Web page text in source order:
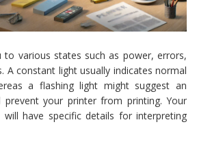
to various states such as power, errors,
A constant light usually indicates normal
a flashing light might suggest an
your printer from printing. Your
will have specific details for interpreting